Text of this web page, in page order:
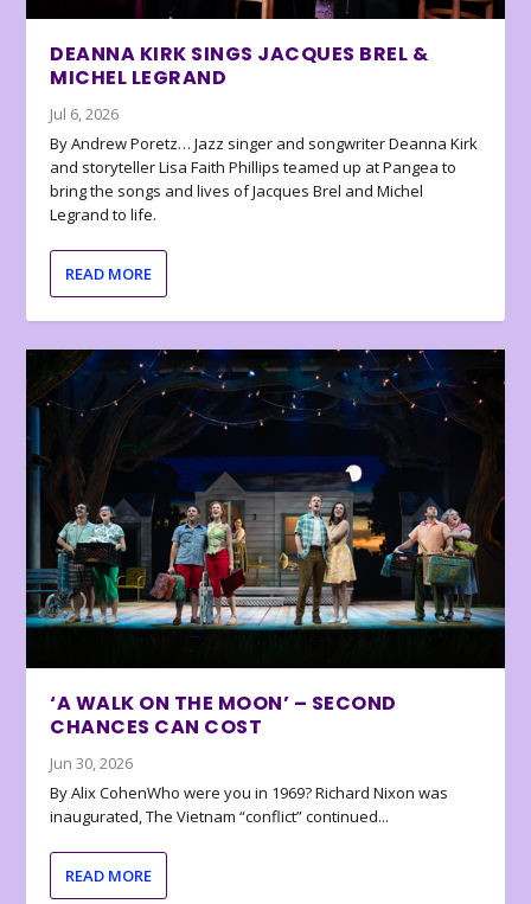
DEANNA KIRK SINGS JACQUES BREL &
MICHEL LEGRAND
Jul 6, 2026
By Andrew Poretz… Jazz singer and songwriter Deanna Kirk
and storyteller Lisa Faith Phillips teamed up at Pangea to
bring the songs and lives of Jacques Brel and Michel
Legrand to life.
READ MORE
‘A WALK ON THE MOON’ – SECOND
CHANCES CAN COST
Jun 30, 2026
By Alix CohenWho were you in 1969? Richard Nixon was
inaugurated, The Vietnam “conflict” continued...
READ MORE